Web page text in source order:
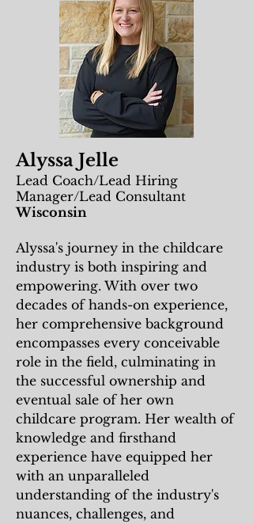
Alyssa Jelle
Lead Coach/Lead Hiring
Manager/Lead Consultant
Wisconsin
Alyssa's journey in the childcare
industry is both inspiring and
empowering. With over two
decades of hands-on experience,
her comprehensive background
encompasses every conceivable
role in the field, culminating in
the successful ownership and
eventual sale of her own
childcare program. Her wealth of
knowledge and firsthand
experience have equipped her
with an unparalleled
understanding of the industry's
nuances, challenges, and